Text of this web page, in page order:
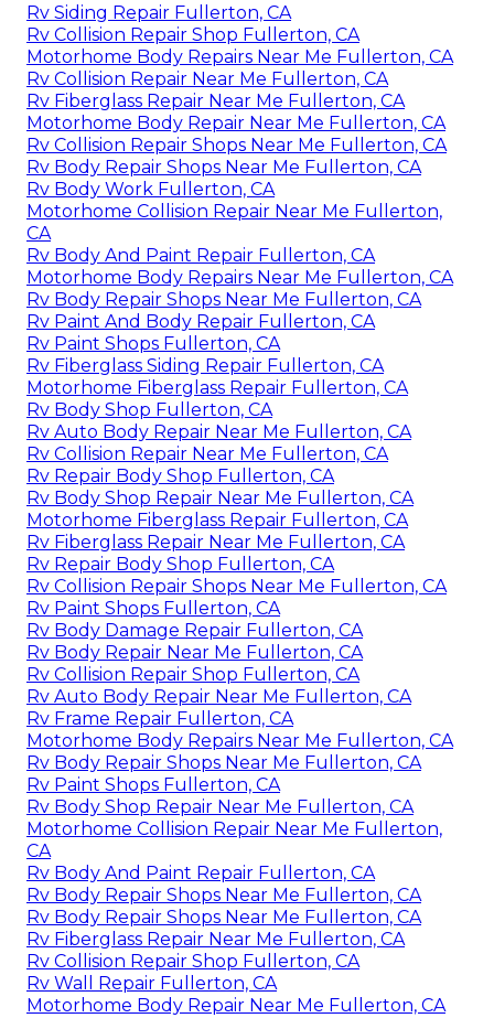
Rv Siding Repair Fullerton, CA
Rv Collision Repair Shop Fullerton, CA
Motorhome Body Repairs Near Me Fullerton, CA
Rv Collision Repair Near Me Fullerton, CA
Rv Fiberglass Repair Near Me Fullerton, CA
Motorhome Body Repair Near Me Fullerton, CA
Rv Collision Repair Shops Near Me Fullerton, CA
Rv Body Repair Shops Near Me Fullerton, CA
Rv Body Work Fullerton, CA
Motorhome Collision Repair Near Me Fullerton,
CA
Rv Body And Paint Repair Fullerton, CA
Motorhome Body Repairs Near Me Fullerton, CA
Rv Body Repair Shops Near Me Fullerton, CA
Rv Paint And Body Repair Fullerton, CA
Rv Paint Shops Fullerton, CA
Rv Fiberglass Siding Repair Fullerton, CA
Motorhome Fiberglass Repair Fullerton, CA
Rv Body Shop Fullerton, CA
Rv Auto Body Repair Near Me Fullerton, CA
Rv Collision Repair Near Me Fullerton, CA
Rv Repair Body Shop Fullerton, CA
Rv Body Shop Repair Near Me Fullerton, CA
Motorhome Fiberglass Repair Fullerton, CA
Rv Fiberglass Repair Near Me Fullerton, CA
Rv Repair Body Shop Fullerton, CA
Rv Collision Repair Shops Near Me Fullerton, CA
Rv Paint Shops Fullerton, CA
Rv Body Damage Repair Fullerton, CA
Rv Body Repair Near Me Fullerton, CA
Rv Collision Repair Shop Fullerton, CA
Rv Auto Body Repair Near Me Fullerton, CA
Rv Frame Repair Fullerton, CA
Motorhome Body Repairs Near Me Fullerton, CA
Rv Body Repair Shops Near Me Fullerton, CA
Rv Paint Shops Fullerton, CA
Rv Body Shop Repair Near Me Fullerton, CA
Motorhome Collision Repair Near Me Fullerton,
CA
Rv Body And Paint Repair Fullerton, CA
Rv Body Repair Shops Near Me Fullerton, CA
Rv Body Repair Shops Near Me Fullerton, CA
Rv Fiberglass Repair Near Me Fullerton, CA
Rv Collision Repair Shop Fullerton, CA
Rv Wall Repair Fullerton, CA
Motorhome Body Repair Near Me Fullerton, CA